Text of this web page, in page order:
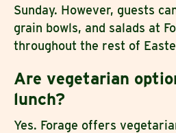
Sunday. However, guests
grain bowls, and salads at
throughout the rest of
Are vegetarian
lunch?
Yes. Forage offers